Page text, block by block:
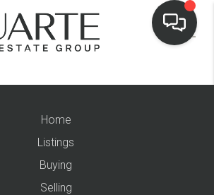
Home
Listings
Buying
Selling